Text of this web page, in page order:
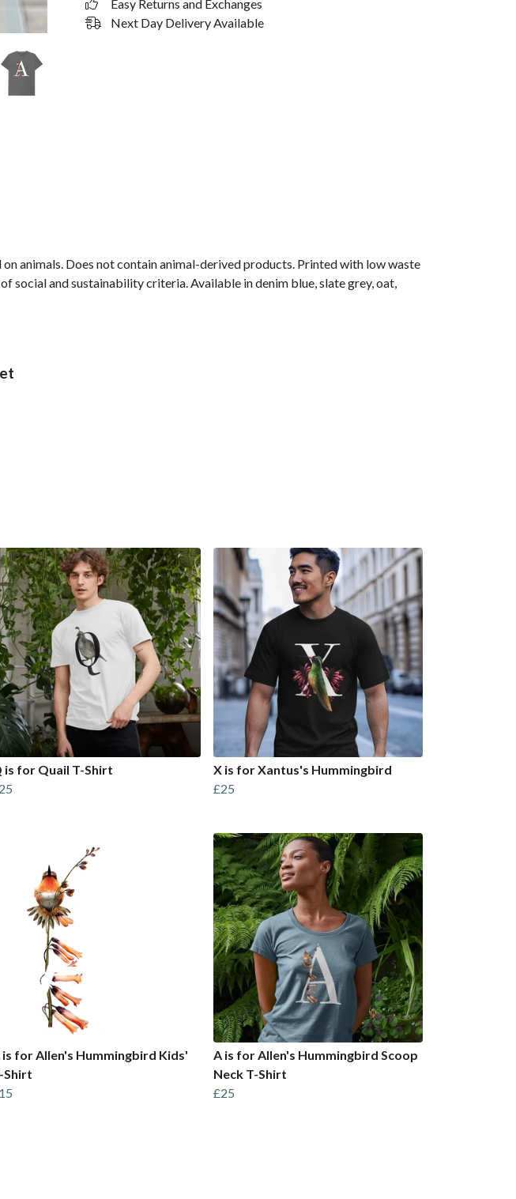
Easy Returns and Exchanges
Next Day Delivery Available
animals. Does not contain animal-derived products. Printed with low waste
social and sustainability criteria. Available in denim blue, slate grey, oat,
is for Quail T-Shirt
X is for Xantus's Hummingbird
£25
is for Allen's Hummingbird Kids'
Shirt
A is for Allen's Hummingbird Scoop
Neck T-Shirt
£25